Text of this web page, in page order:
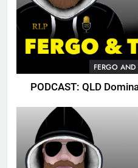
FERGO AND
PODCAST: QLD